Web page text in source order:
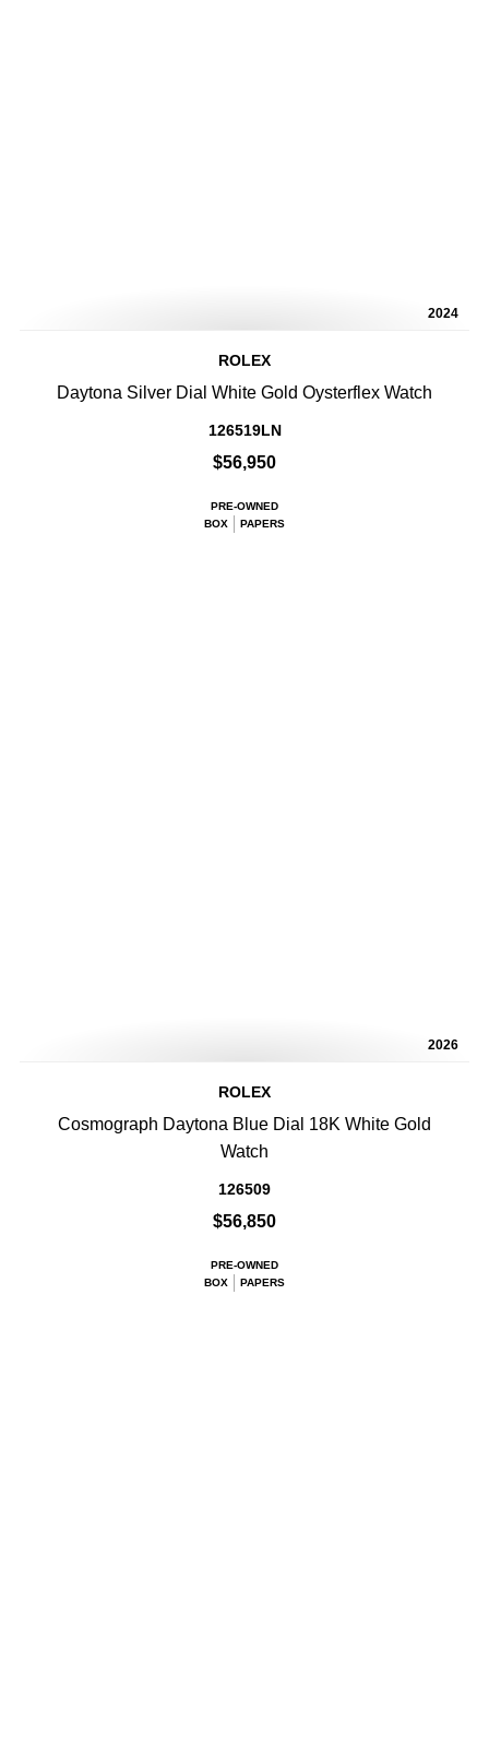
2024
ROLEX
Daytona Silver Dial White Gold Oysterflex Watch
126519LN
$56,950
PRE-OWNED
BOX
PAPERS
2026
ROLEX
Cosmograph Daytona Blue Dial 18K White Gold
Watch
126509
$56,850
PRE-OWNED
BOX
PAPERS